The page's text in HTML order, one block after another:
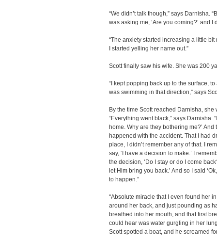
“We didn’t talk though,” says Darnisha.
was asking me, ‘Are you coming?’ and I
“The anxiety started increasing a little bit
I started yelling her name out.”
Scott finally saw his wife. She was 200
“I kept popping back up to the surface,
was swimming in that direction,” says
By the time Scott reached Darnisha,
“Everything went black,” says Darnisha.
home. Why are they bothering me?’
happened with the accident. That I had
place, I didn’t remember any of that. I
say, ‘I have a decision to make.’ I
the decision, ‘Do I stay or do I come
let Him bring you back.’ And so I said
to happen.”
“Absolute miracle that I even found her
around her back, and just pounding as
breathed into her mouth, and that first
could hear was water gurgling in her
Scott spotted a boat, and he screamed